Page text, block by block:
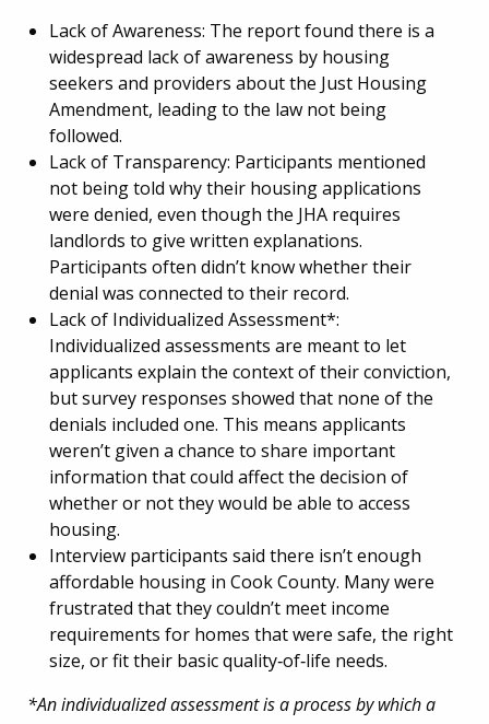
Lack of Awareness: The report found there is a
widespread lack of awareness by housing
seekers and providers about the Just Housing
Amendment, leading to the law not being
followed.
Lack of Transparency: Participants mentioned
not being told why their housing applications
were denied, even though the JHA requires
landlords to give written explanations.
Participants often didn’t know whether their
denial was connected to their record.
Lack of Individualized Assessment*:
Individualized assessments are meant to let
applicants explain the context of their conviction,
but survey responses showed that none of the
denials included one. This means applicants
weren’t given a chance to share important
information that could affect the decision of
whether or not they would be able to access
housing.
Interview participants said there isn’t enough
affordable housing in Cook County. Many were
frustrated that they couldn’t meet income
requirements for homes that were safe, the right
size, or fit their basic quality‑of‑life needs.
*An individualized assessment is a process by which a